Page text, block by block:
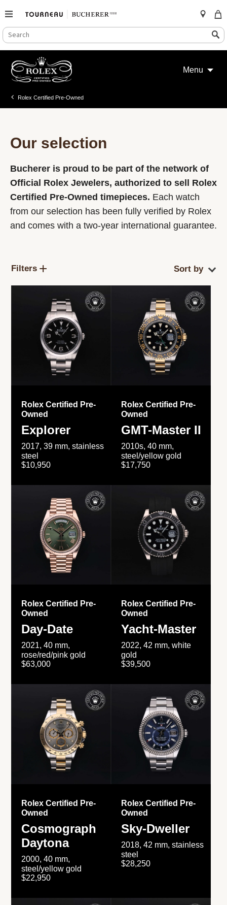
SEARCH
CATALOG
Search
content
Menu
Rolex Certified Pre-Owned
Our selection
Bucherer is proud to be part of the network of
Official Rolex Jewelers, authorized to sell Rolex
Certified Pre-Owned timepieces. Each watch
from our selection has been fully verified by Rolex
and comes with a two-year international guarantee.
Filters
Rolex Certified Pre-
Owned
Explorer
2017, 39 mm, stainless
steel
$10,950
Rolex Certified Pre-
Owned
GMT-Master II
2010s, 40 mm,
steel/yellow gold
$17,750
Rolex Certified Pre-
Owned
Day-Date
2021, 40 mm,
rose/red/pink gold
$63,000
Rolex Certified Pre-
Owned
Yacht-Master
2022, 42 mm, white
gold
$39,500
Rolex Certified Pre-
Owned
Cosmograph
Daytona
2000, 40 mm,
steel/yellow gold
$22,950
Rolex Certified Pre-
Owned
Sky-Dweller
2018, 42 mm, stainless
steel
$28,250